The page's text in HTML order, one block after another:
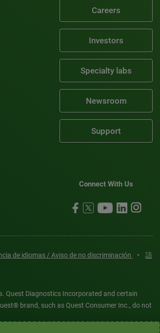
Careers
Investors
Specialty labs
Newsroom
Support
Connect With Us
de idiomas / Aviso de no discriminación •
語
Quest Diagnostics Incorporated and certain
brand, such as Quest Consumer Inc., do not